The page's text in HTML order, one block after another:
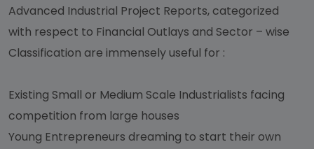
Advanced Industrial Project Reports, categorized
with respect to Financial Outlays and Sector – wise
Classification are immensely useful for :
Existing Small or Medium Scale Industrialists facing
competition from large houses
Young Entrepreneurs dreaming to start their own